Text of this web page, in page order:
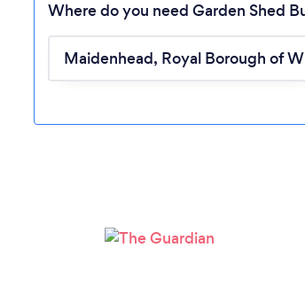
Loading...
Where do you need Garden Shed